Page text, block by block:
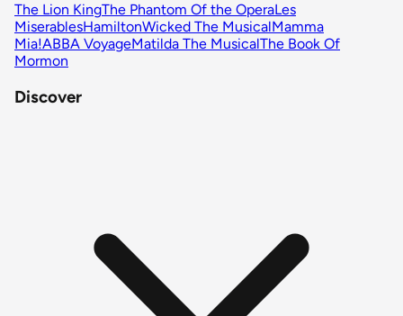
The Lion KingThe Phantom Of the OperaLes
MiserablesHamiltonWicked The MusicalMamma
Mia!ABBA VoyageMatilda The MusicalThe Book Of
Mormon
Discover